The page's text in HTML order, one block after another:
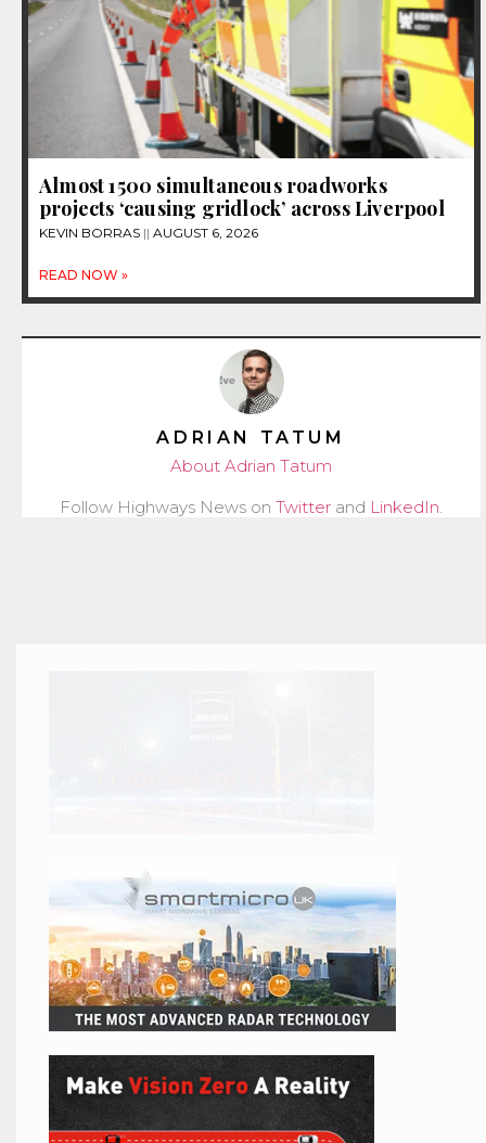
Almost 1500 simultaneous roadworks
projects ‘causing gridlock’ across Liverpool
KEVIN BORRAS AUGUST 6, 2026
READ NOW »
ADRIAN TATUM
About Adrian Tatum
Follow Highways News on Twitter and LinkedIn.